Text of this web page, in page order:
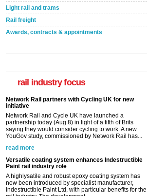
Light rail and trams
Rail freight
Awards, contracts & appointments
rail industry focus
Network Rail partners with Cycling UK for new
initiative
Network Rail and Cycle UK have launched a
partnership today (Aug 8) in light of a fifth of Brits
saying they would consider cycling to work. A new
YouGov study, commissioned by Network Rail has...
read more
Versatile coating system enhances Indestructible
Paint rail industry role
A highlysatile and robust epoxy coating system has
now been introduced by specialist manufacturer,
Indestructible Paint Ltd, with particular benefits for the